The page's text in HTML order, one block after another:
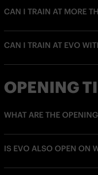
CAN I TRAIN AT MORE
CAN I TRAIN AT EVO
OPENING
WHAT ARE THE
IS EVO ALSO OPEN ON